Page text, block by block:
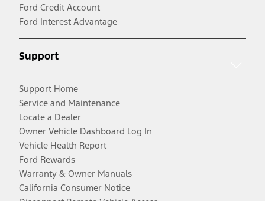
Ford Credit Account
Ford Interest Advantage
Support
Support Home
Service and Maintenance
Locate a Dealer
Owner Vehicle Dashboard Log In
Vehicle Health Report
Ford Rewards
Warranty & Owner Manuals
California Consumer Notice